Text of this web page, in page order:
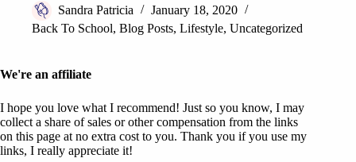
Sandra Patricia
January 18, 2020
Back To School, Blog Posts, Lifestyle, Uncategorized
We're an affiliate
I hope you love what I recommend! Just so you know, I may
collect a share of sales or other compensation from the links
on this page at no extra cost to you. Thank you if you use my
links, I really appreciate it!